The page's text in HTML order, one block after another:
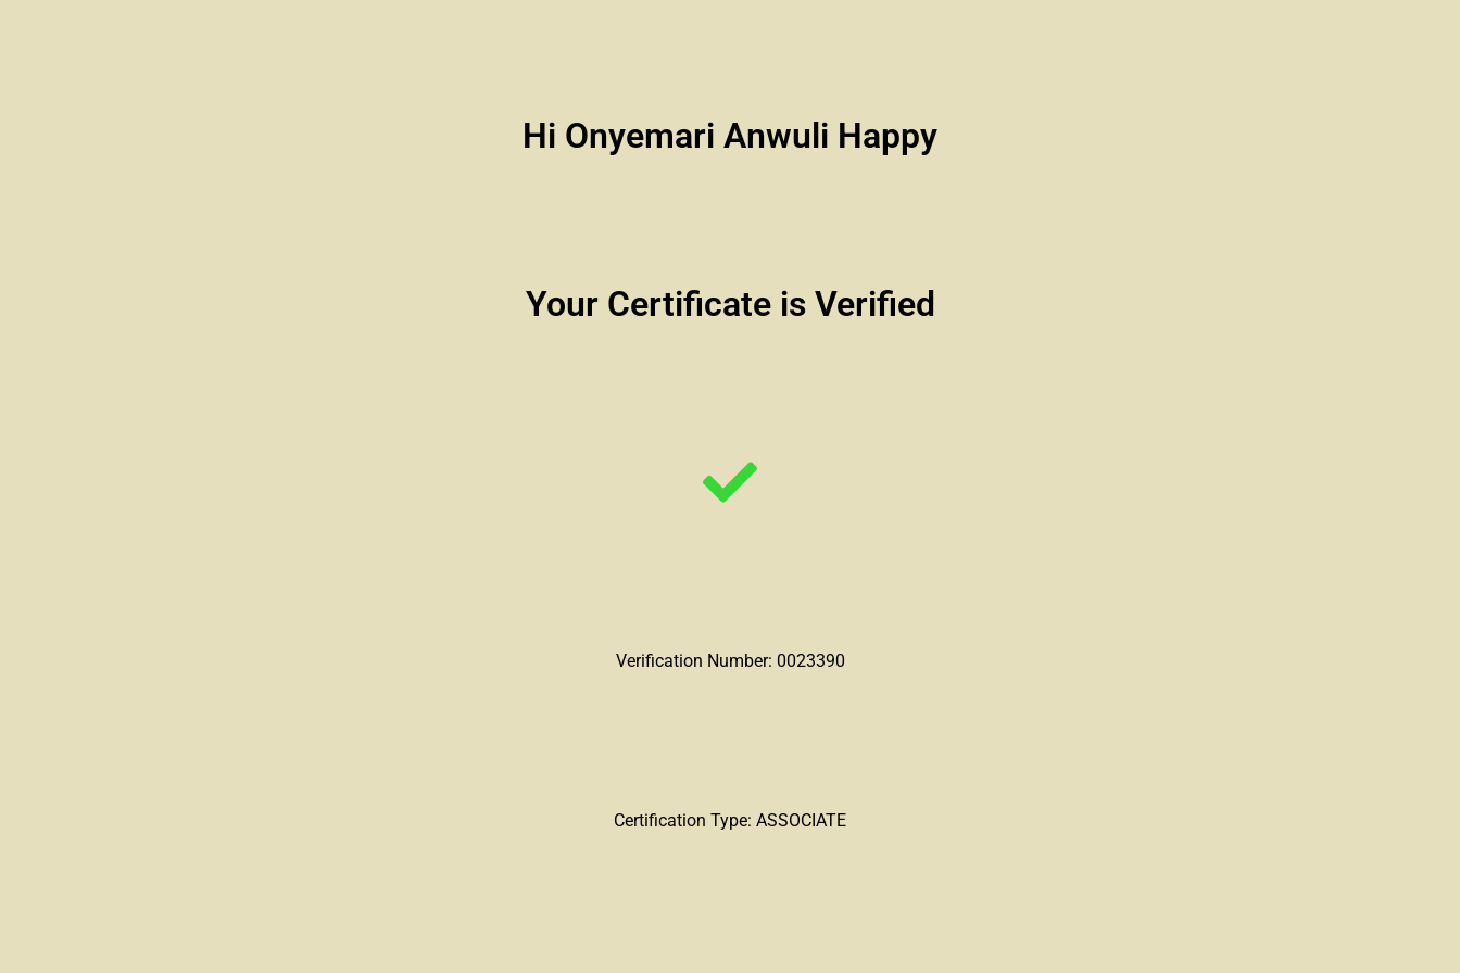
Hi Onyemari Anwuli Happy
Your Certificate is Verified
Verification Number: 0023390
Certification Type: ASSOCIATE